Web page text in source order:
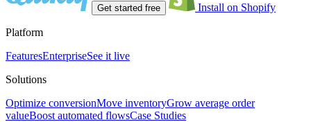
Get started free Install on Shopify
Platform
FeaturesEnterpriseSee it live
Solutions
Optimize conversionMove inventoryGrow average order
valueBoost automated flowsCase Studies